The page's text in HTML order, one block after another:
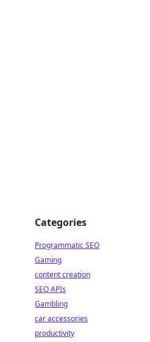
Categories
Programmatic SEO
Gaming
content creation
SEO APIs
Gambling
car accessories
productivity